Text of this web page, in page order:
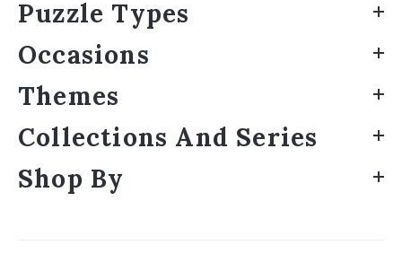
Puzzle Types
Occasions
Themes
Collections And Series
Shop By